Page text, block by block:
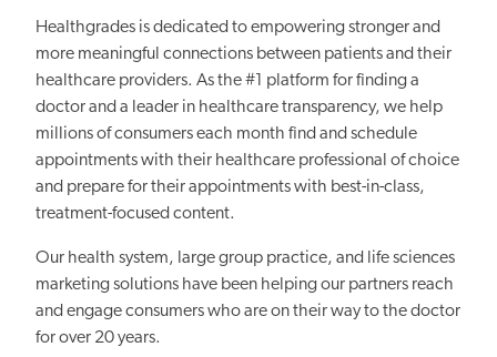
Healthgrades is dedicated to empowering stronger and
more meaningful connections between patients and their
healthcare providers. As the #1 platform for finding a
doctor and a leader in healthcare transparency, we help
millions of consumers each month find and schedule
appointments with their healthcare professional of choice
and prepare for their appointments with best-in-class,
treatment-focused content.
Our health system, large group practice, and life sciences
marketing solutions have been helping our partners reach
and engage consumers who are on their way to the doctor
for over 20 years.